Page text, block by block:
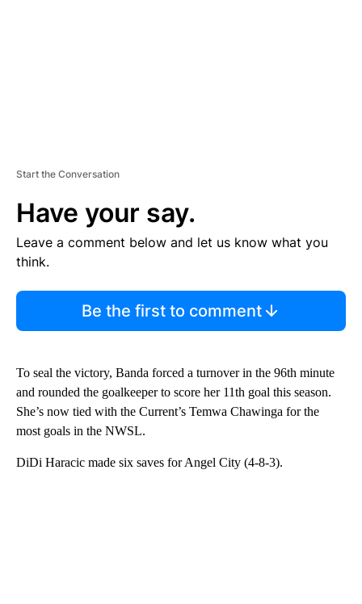
Start the Conversation
Have your say.
Leave a comment below and let us know what you
think.
Be the first to comment
To seal the victory, Banda forced a turnover in the 96th minute
and rounded the goalkeeper to score her 11th goal this season.
She’s now tied with the Current’s Temwa Chawinga for the
most goals in the NWSL.
DiDi Haracic made six saves for Angel City (4-8-3).